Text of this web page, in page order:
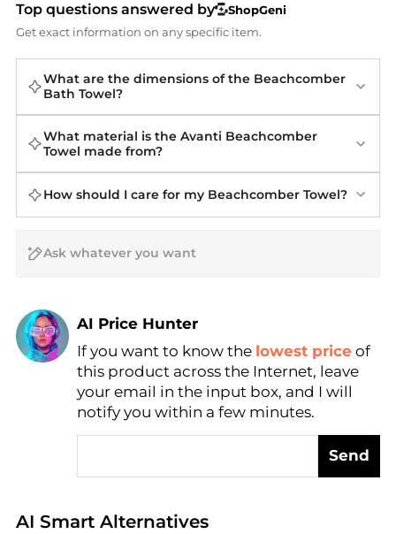
Top questions answered by
ShopGeni
Get exact information on any specific item.
What are the dimensions of the Beachcomber
Bath Towel?
What material is the Avanti Beachcomber
Towel made from?
How should I care for my Beachcomber Towel?
AI Price Hunter
Find Lowest Price
AI Price Hunter
If you want to know the lowest price of
this product across the Internet, leave
your email in the input box, and I will
notify you within a few minutes.
Send
AI Smart Alternatives
Real-time analysis of global inventory based on